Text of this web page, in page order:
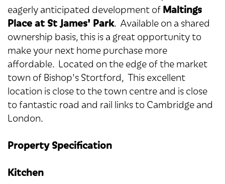
eagerly anticipated development of Maltings
Place at St James' Park. Available on a shared
ownership basis, this is a great opportunity to
make your next home purchase more
affordable. Located on the edge of the market
town of Bishop's Stortford, This excellent
location is close to the town centre and is close
to fantastic road and rail links to Cambridge and
London.
Property Specification
Kitchen